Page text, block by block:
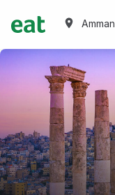
Amman